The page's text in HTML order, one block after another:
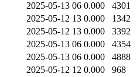
2025-05-13 06 0.000
4301
2025-05-12 13 0.000
1342
2025-05-12 13 0.000
3392
2025-05-13 06 0.000
4354
2025-05-13 06 0.000
4888
2025-05-12 12 0.000
968